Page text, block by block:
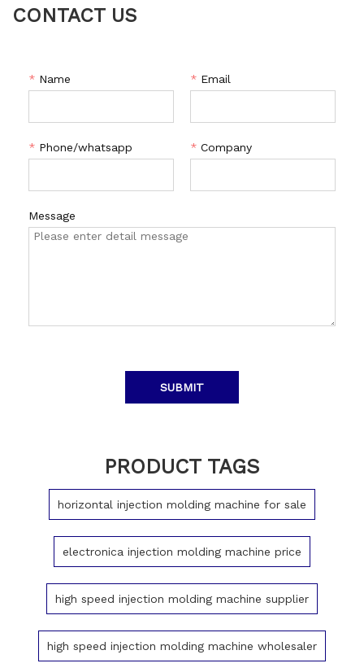
CONTACT US
* Name * Email
* Phone/whatsapp * Company
Message
SUBMIT
PRODUCT TAGS
horizontal injection molding machine for sale
electronica injection molding machine price
high speed injection molding machine supplier
high speed injection molding machine wholesaler